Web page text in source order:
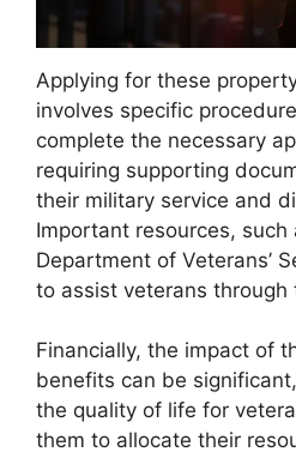
Applying for these
involves specific
complete the necessary
requiring supporting
their military service and
Important resources, such
Department of Veterans’
to assist veterans through
Financially, the impact of
benefits can be
the quality of life for
them to allocate their